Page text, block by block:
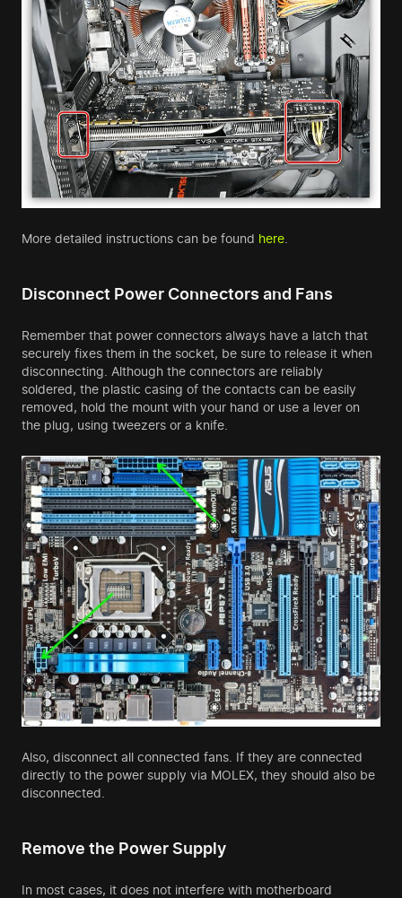
More detailed instructions can be found here
Disconnect Power Connectors and Fans
Remember that power connectors always have a latch that
securely fixes them in the socket, be sure to release it when
disconnecting. Although the connectors are reliably
soldered, the plastic casing of the contacts can be easily
removed, hold the mount with your hand or use a lever on
the plug, using tweezers or a knife.
Also, disconnect all connected fans. If they are connected
directly to the power supply via MOLEX, they should also be
disconnected.
Remove the Power Supply
In most cases, it does not interfere with motherboard